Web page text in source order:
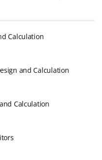
Calculation
and Calculation
Calculation